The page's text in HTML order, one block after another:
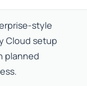
style
Cloud setup
planned